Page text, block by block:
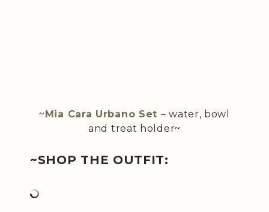
~Mia Cara Urbano Set – water, bowl
and treat holder~
~SHOP THE OUTFIT: